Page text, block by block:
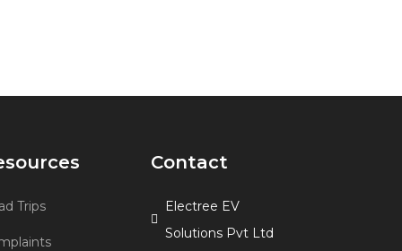
Trips
Contact
Electree EV
Solutions Pvt Ltd